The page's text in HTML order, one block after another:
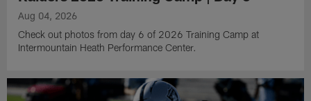
Aug 04, 2026
Check out photos from day 6 of 2026 Training Camp at
Intermountain Heath Performance Center.